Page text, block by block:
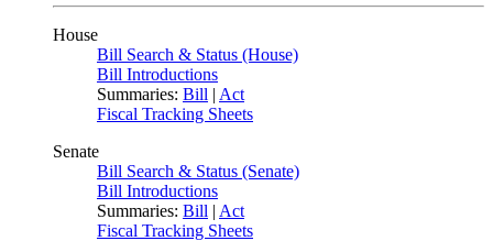
House
Bill Search & Status (House)
Bill Introductions
Summaries: Bill | Act
Fiscal Tracking Sheets
Senate
Bill Search & Status (Senate)
Bill Introductions
Summaries: Bill | Act
Fiscal Tracking Sheets